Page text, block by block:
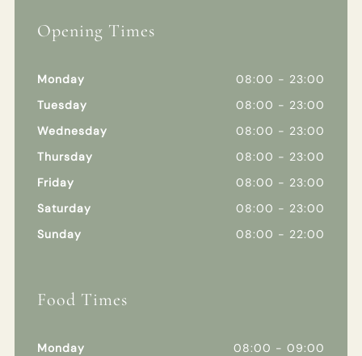
Opening Times
Monday
08:00 - 23:00
Tuesday
08:00 - 23:00
Wednesday
08:00 - 23:00
Thursday
08:00 - 23:00
Friday
08:00 - 23:00
Saturday
08:00 - 23:00
Sunday
08:00 - 22:00
Food Times
Monday
08:00 - 09:00